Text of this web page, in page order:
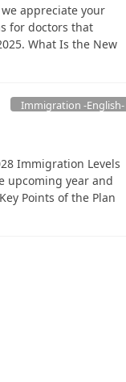
appreciate your
for doctors that
What Is the New
Immigration -English-
Immigration Levels
upcoming year and
Points of the Plan